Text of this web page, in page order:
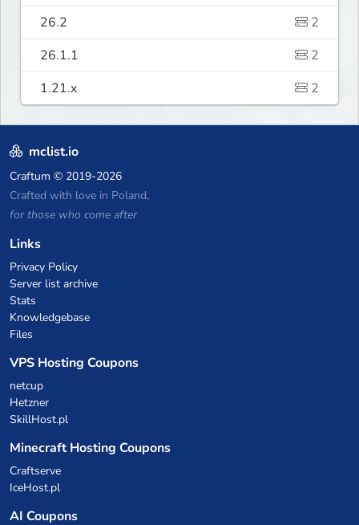
26.2
2
26.1.1
2
1.21.x
2
mclist.io
Craftum © 2019-2026
Crafted with love in Poland,
for those who come after
Links
Privacy Policy
Server list archive
Stats
Knowledgebase
Files
VPS Hosting Coupons
netcup
Hetzner
SkillHost.pl
Minecraft Hosting Coupons
Craftserve
IceHost.pl
AI Coupons